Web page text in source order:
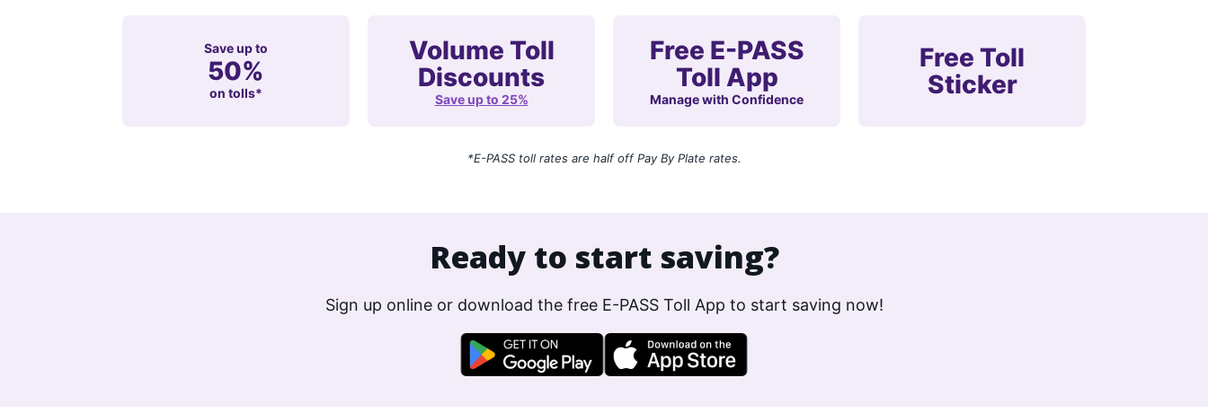
Save up to
50%
on tolls*
Volume Toll
Discounts
Save up to 25%
Free E-PASS
Toll App
Manage with Confidence
Free Toll
Sticker
*E-PASS toll rates are half off Pay By Plate rates.
Ready to start saving?
Sign up online or download the free E-PASS Toll App to start saving now!